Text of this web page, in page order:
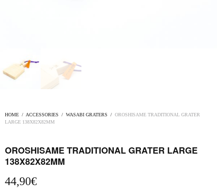
HOME / ACCESSORIES / WASABI GRATERS / OROSHISAME TRADITIONAL GRATER
LARGE 138X82X82MM
OROSHISAME TRADITIONAL GRATER LARGE
138X82X82MM
44,90€